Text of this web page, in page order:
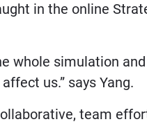
in the online
whole simulation
us.” says Yang.
team